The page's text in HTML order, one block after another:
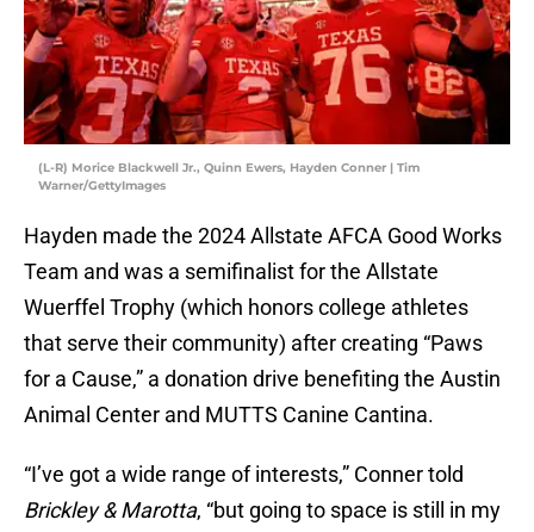
(L-R) Morice Blackwell Jr., Quinn Ewers, Hayden Conner | Tim
Warner/GettyImages
Hayden made the 2024 Allstate AFCA Good Works
Team and was a semifinalist for the Allstate
Wuerffel Trophy (which honors college athletes
that serve their community) after creating “Paws
for a Cause,” a donation drive benefiting the Austin
Animal Center and MUTTS Canine Cantina.
“I’ve got a wide range of interests,” Conner told
Brickley & Marotta, “but going to space is still in my